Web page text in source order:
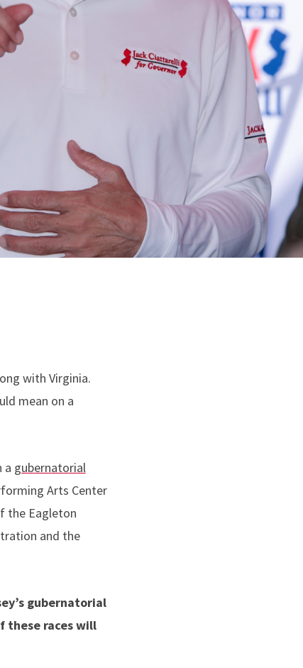
with Virginia.
mean on a
a gubernatorial
Arts Center
the Eagleton
and the
gubernatorial
these races will